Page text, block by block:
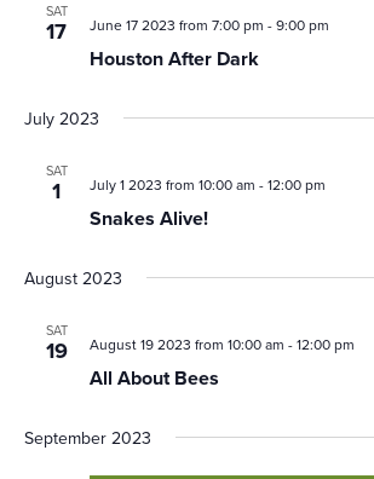
SAT
17
Houston After Dark
June 17 2023 from 7:00 pm -9:00 pm
July 2023
SAT
1
Snakes Alive!
July 1 2023 from 10:00 am -12:00 pm
August 2023
SAT
19
All About Bees
August 19 2023 from 10:00 am -12:00 pm
September 2023